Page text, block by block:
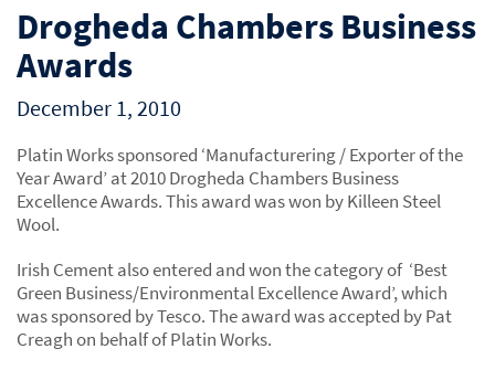
Drogheda Chambers Business
Awards
December 1, 2010
Platin Works sponsored ‘Manufacturering / Exporter of the
Year Award’ at 2010 Drogheda Chambers Business
Excellence Awards. This award was won by Killeen Steel
Wool.
Irish Cement also entered and won the category of ‘Best
Green Business/Environmental Excellence Award’, which
was sponsored by Tesco. The award was accepted by Pat
Creagh on behalf of Platin Works.